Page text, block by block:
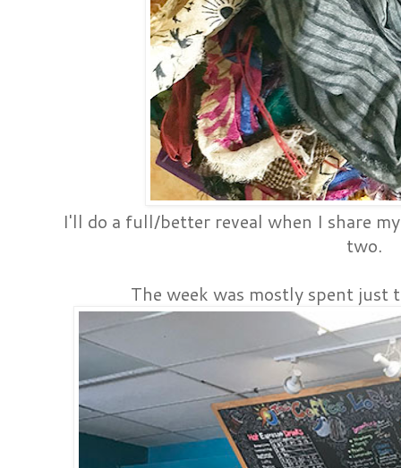
I'll do a full/better reveal when I share
two.
The week was mostly spent just